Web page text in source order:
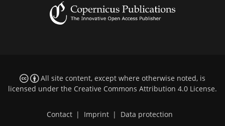
All site content, except where otherwise noted, is
licensed under the Creative Commons Attribution 4.0 License.
Contact Imprint Data protection